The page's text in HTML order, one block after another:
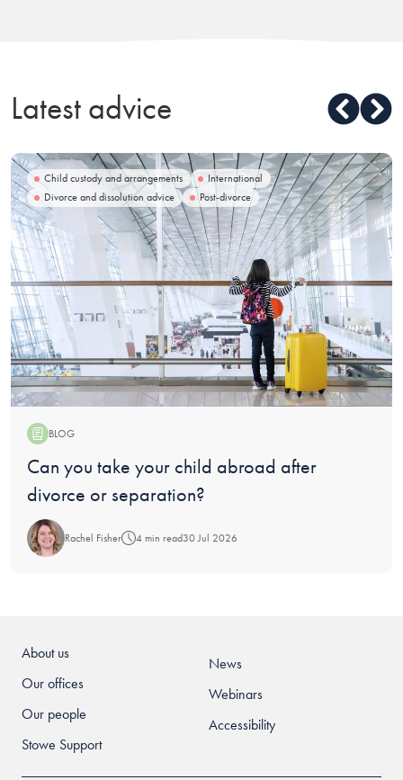
Latest advice
Child custody and arrangements
International
Divorce and dissolution advice
Post-divorce
BLOG
Blog:
Can you take your child abroad after
divorce or separation?
Rachel Fisher 4 min read30 Jul 2026
About us
Our offices
Our people
Stowe Support
News
Webinars
Accessibility